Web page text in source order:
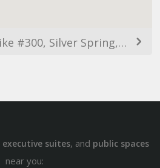
10770 Columbia Pike #300, Silver Spring, MD 20901, USA
executive suites, and public spaces
near you: